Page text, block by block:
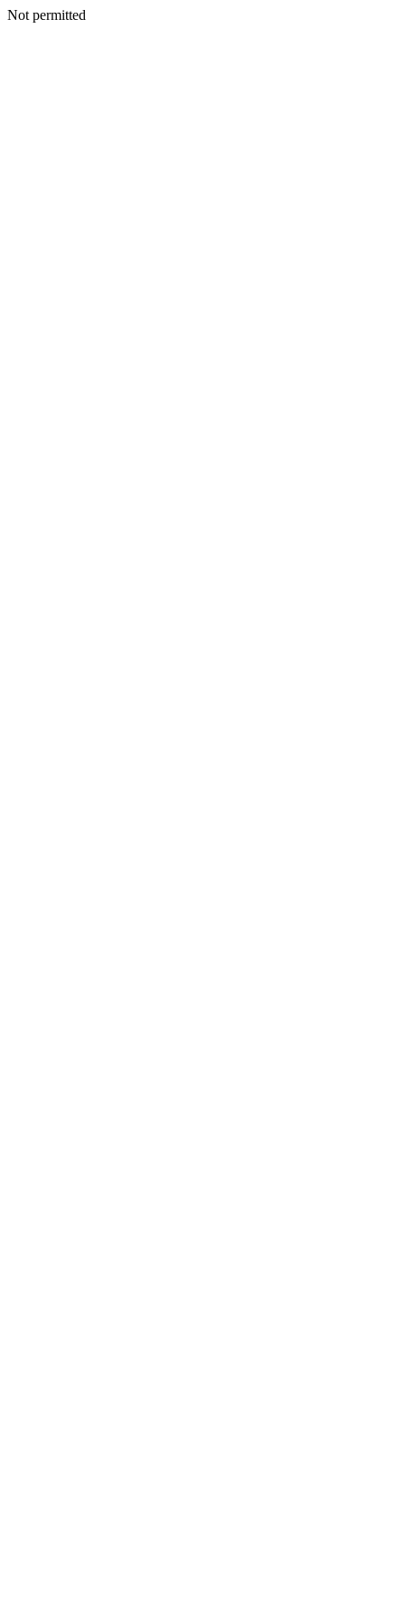
Not permitted